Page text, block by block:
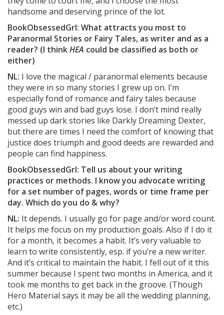
handsome and deserving prince of the lot.
BookObsessedGrl: What attracts you most to
Paranormal Stories or Fairy Tales, as writer and as a
reader? (I thinkHEA could be classified as both or
either)
NL: I love the magical / paranormal elements because
they were in so many stories I grew up on. I’m
especially fond of romance and fairy tales because
good guys win and bad guys lose. I don’t mind really
messed up dark stories like Darkly Dreaming Dexter,
but there are times I need the comfort of knowing that
justice does triumph and good deeds are rewarded and
people can find happiness.
BookObsessedGrl: Tell us about your writing
practices or methods. I know you advocate writing
for a set number of pages, words or time frame per
day. Which do you do & why?
NL: It depends. I usually go for page and/or word count.
It helps me focus on my production goals. Also if I do it
for a month, it becomes a habit. It’s very valuable to
learn to write consistently, esp. if you’re a new writer.
And it’s critical to maintain the habit. I fell out of it this
summer because I spent two months in America, and it
took me months to get back in the groove. (Though
Hero Material says it may be all the wedding planning,
etc.)